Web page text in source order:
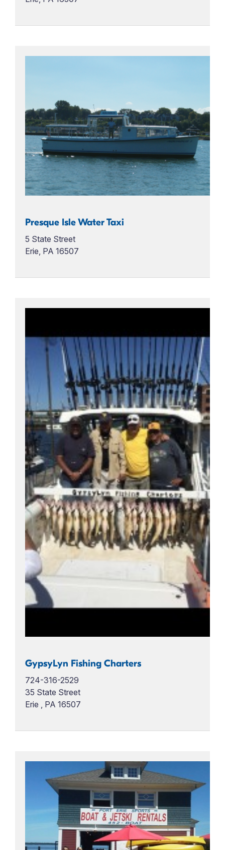
Presque Isle Water Taxi
5 State Street
Erie, PA 16507
GypsyLyn Fishing Charters
724-316-2529
35 State Street
Erie , PA 16507